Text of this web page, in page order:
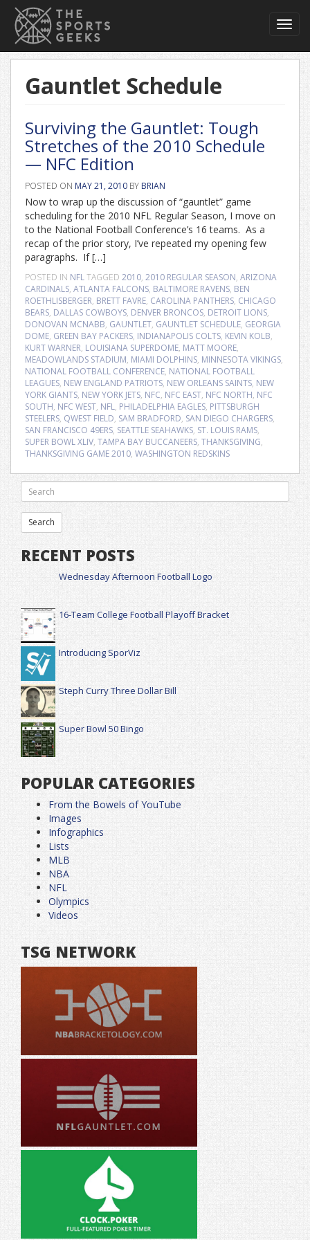
Gauntlet Schedule
Surviving the Gauntlet: Tough
Stretches of the 2010 Schedule
— NFC Edition
POSTED ON MAY 21, 2010 BY BRIAN
Now to wrap up the discussion of “gauntlet” game
scheduling for the 2010 NFL Regular Season, I move on
to the National Football Conference’s 16 teams. As a
recap of the prior story, I’ve repeated my opening few
paragraphs. If […]
POSTED IN NFLTAGGED 2010, 2010 REGULAR SEASON, ARIZONA
CARDINALS, ATLANTA FALCONS, BALTIMORE RAVENS, BEN
ROETHLISBERGER, BRETT FAVRE, CAROLINA PANTHERS, CHICAGO
BEARS, DALLAS COWBOYS, DENVER BRONCOS, DETROIT LIONS,
DONOVAN MCNABB, GAUNTLET, GAUNTLET SCHEDULE, GEORGIA
DOME, GREEN BAY PACKERS, INDIANAPOLIS COLTS, KEVIN KOLB,
KURT WARNER, LOUISIANA SUPERDOME, MATT MOORE,
MEADOWLANDS STADIUM, MIAMI DOLPHINS, MINNESOTA VIKINGS,
NATIONAL FOOTBALL CONFERENCE, NATIONAL FOOTBALL
LEAGUES, NEW ENGLAND PATRIOTS, NEW ORLEANS SAINTS, NEW
YORK GIANTS, NEW YORK JETS, NFC, NFC EAST, NFC NORTH, NFC
SOUTH, NFC WEST, NFL, PHILADELPHIA EAGLES, PITTSBURGH
STEELERS, QWEST FIELD, SAM BRADFORD, SAN DIEGO CHARGERS,
SAN FRANCISCO 49ERS, SEATTLE SEAHAWKS, ST. LOUIS RAMS,
SUPER BOWL XLIV, TAMPA BAY BUCCANEERS, THANKSGIVING,
THANKSGIVING GAME 2010, WASHINGTON REDSKINS
RECENT POSTS
Wednesday Afternoon Football Logo
16-Team College Football Playoff Bracket
Introducing SporViz
Steph Curry Three Dollar Bill
Super Bowl 50 Bingo
POPULAR CATEGORIES
From the Bowels of YouTube
Images
Infographics
Lists
MLB
NBA
NFL
Olympics
Videos
TSG NETWORK